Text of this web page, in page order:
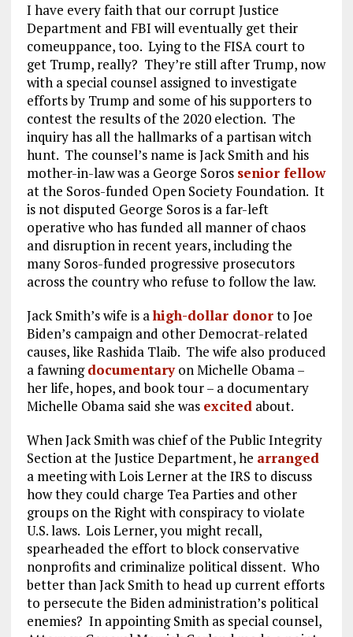
I have every faith that our corrupt Justice
Department and FBI will eventually get their
comeuppance, too. Lying to the FISA court to
get Trump, really? They’re still after Trump, now
with a special counsel assigned to investigate
efforts by Trump and some of his supporters to
contest the results of the 2020 election. The
inquiry has all the hallmarks of a partisan witch
hunt. The counsel’s name is Jack Smith and his
mother-in-law was a George Soros senior fellow
at the Soros-funded Open Society Foundation. It
is not disputed George Soros is a far-left
operative who has funded all manner of chaos
and disruption in recent years, including the
many Soros-funded progressive prosecutors
across the country who refuse to follow the law.
Jack Smith’s wife is ahigh-dollar donorto Joe
Biden’s campaign and other Democrat-related
causes, like Rashida Tlaib. The wife also produced
a fawningdocumentaryon Michelle Obama –
her life, hopes, and book tour – a documentary
Michelle Obama said she was excitedabout.
When Jack Smith was chief of the Public Integrity
Section at the Justice Department, he arranged
a meeting with Lois Lerner at the IRS to discuss
how they could charge Tea Parties and other
groups on the Right with conspiracy to violate
U.S. laws. Lois Lerner, you might recall,
spearheaded the effort to block conservative
nonprofits and criminalize political dissent. Who
better than Jack Smith to head up current efforts
to persecute the Biden administration’s political
enemies? In appointing Smith as special counsel,